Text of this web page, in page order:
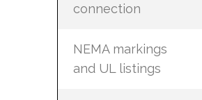
connection
NEMA markings
and UL listings